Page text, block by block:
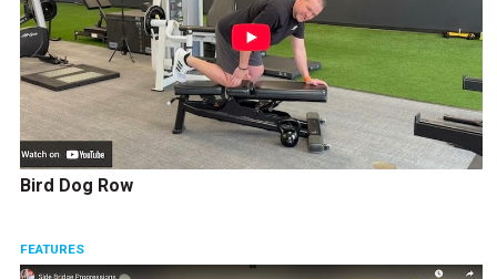
Bird Dog Row
FEATURES